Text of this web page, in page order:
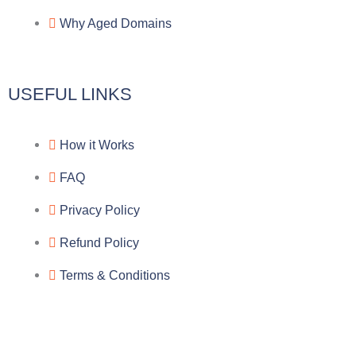
m
Why Aged Domains
USEFUL LINKS
How it Works
FAQ
Privacy Policy
Refund Policy
Terms & Conditions